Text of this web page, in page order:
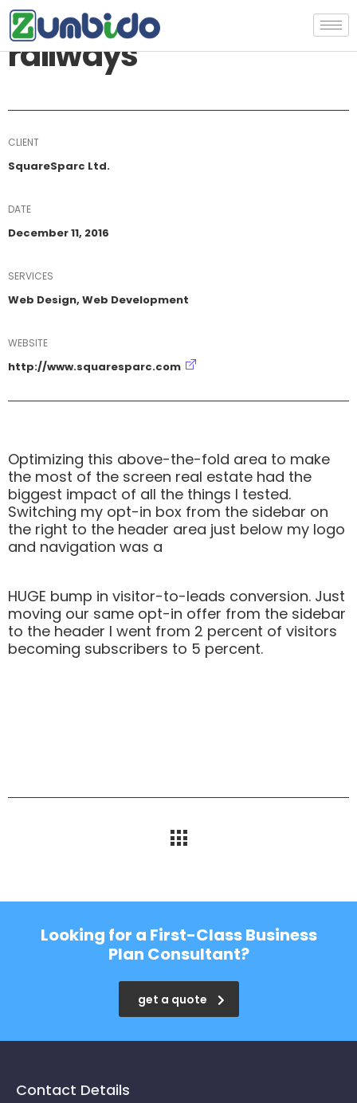
Construction of
railways
CLIENT
SquareSparc Ltd.
DATE
December 11, 2016
SERVICES
Web Design, Web Development
WEBSITE
http://www.squaresparc.com
Optimizing this above-the-fold area to make
the most of the screen real estate had the
biggest impact of all the things I tested.
Switching my opt-in box from the sidebar on
the right to the header area just below my logo
and navigation was a
HUGE bump in visitor-to-leads conversion. Just
moving our same opt-in offer from the sidebar
to the header I went from 2 percent of visitors
becoming subscribers to 5 percent.
Looking for a First-Class Business
Plan Consultant?
get a quote
Contact Details